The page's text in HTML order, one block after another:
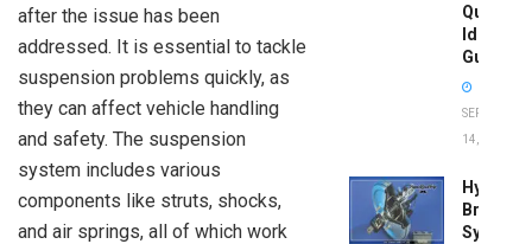
after the issue has been
addressed. It is essential to tackle
suspension problems quickly, as
they can affect vehicle handling
and safety. The suspension
system includes various
components like struts, shocks,
and air springs, all of which work
Quick
Guide
SEPTEMBER
14, 2025
Brake
System